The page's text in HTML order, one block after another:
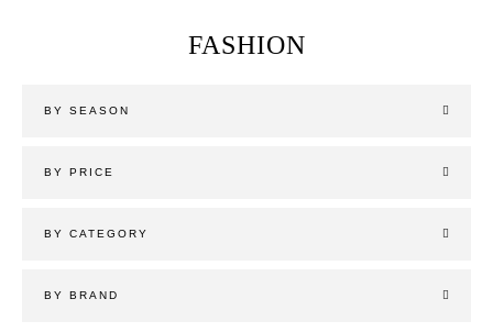
FASHION
BY SEASON
BY PRICE
BY CATEGORY
BY BRAND